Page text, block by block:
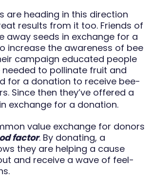
are heading in this direction
results from it too. Friends of
away seeds in exchange for a
increase the awareness of bee
campaign educated people
to pollinate fruit and
for a donation to receive bee-
Since then they’ve offered a
in exchange for a donation.
value exchange for donors
factor. By donating, a
they are helping a cause
and receive a wave of feel-